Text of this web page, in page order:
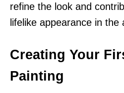
refine the look and
lifelike appearance in the
Creating Your
Painting